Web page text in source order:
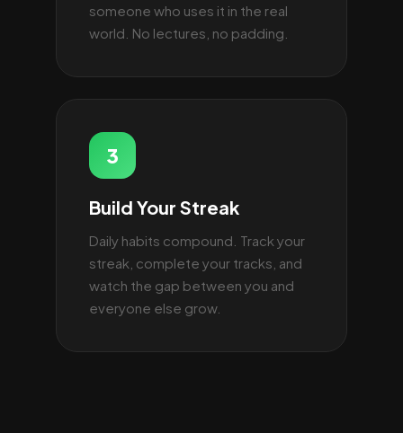
someone who uses it in the real
world. No lectures, no padding.
3
Build Your Streak
Daily habits compound. Track your
streak, complete your tracks, and
watch the gap between you and
everyone else grow.